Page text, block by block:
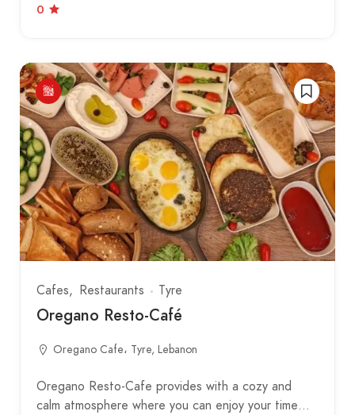
0
Cafes Restaurants Tyre
Oregano Resto-Café
Oregano Cafe، Tyre, Lebanon
Oregano Resto-Cafe provides with a cozy and
calm atmosphere where you can enjoy your time…